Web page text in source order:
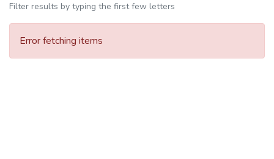
Filter results by typing the first few letters
Error fetching items